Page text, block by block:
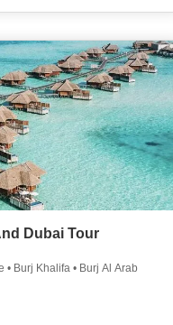
Dubai Tour
• Burj Khalifa • Burj Al Arab